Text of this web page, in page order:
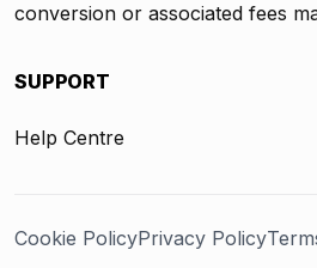
conversion or associated fees
SUPPORT
Help Centre
Cookie PolicyPrivacy Policy